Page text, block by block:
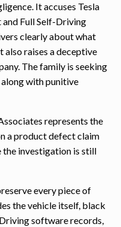
It accuses Tesla
Full Self-Driving
clearly about what
also raises a deceptive
The family is seeking
with punitive
represents the
a product defect claim
the investigation is still
every piece of
the vehicle itself, black
software records,